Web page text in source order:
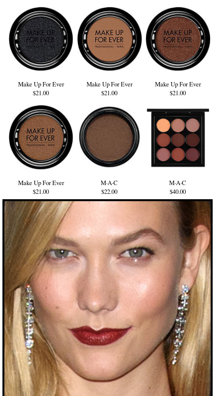
Make Up For Ever
$21.00
Make Up For Ever
$21.00
Make Up For Ever
$21.00
Make Up For Ever
$21.00
M·A·C
$22.00
M·A·C
$40.00